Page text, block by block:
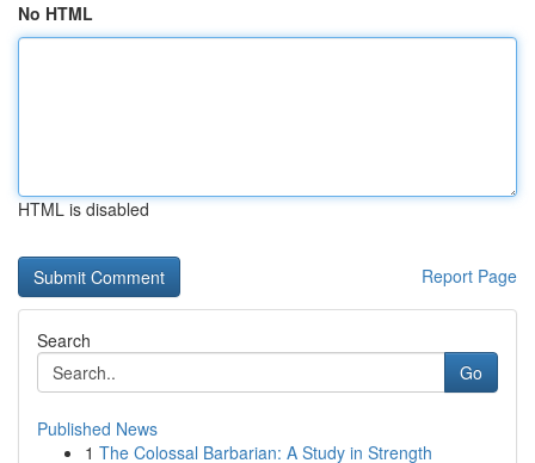
No HTML
HTML is disabled
Report Page
Search
Go
Published News
1 The Colossal Barbarian: A Study in Strength